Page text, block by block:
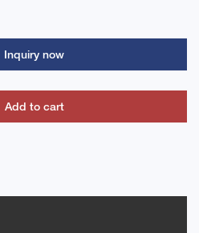
Inquiry now
Add to cart